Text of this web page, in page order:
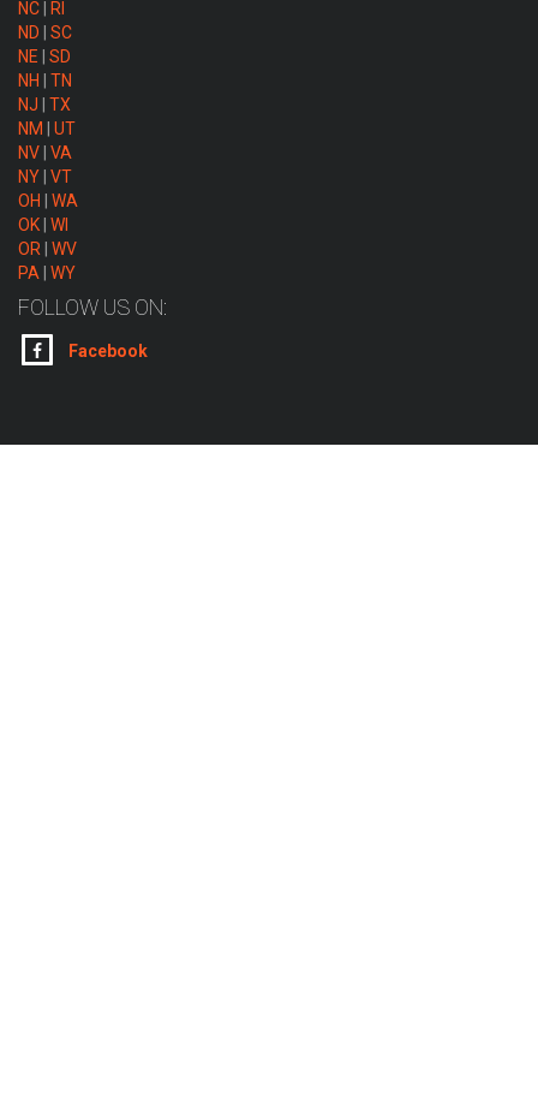
NC
RI
ND
SC
NE
SD
NH
TN
NJ
TX
NM
UT
NV VA
NY VT
OH
WA
OK WI
OR
WV
PA
WY
FOLLOW US ON:
Facebook